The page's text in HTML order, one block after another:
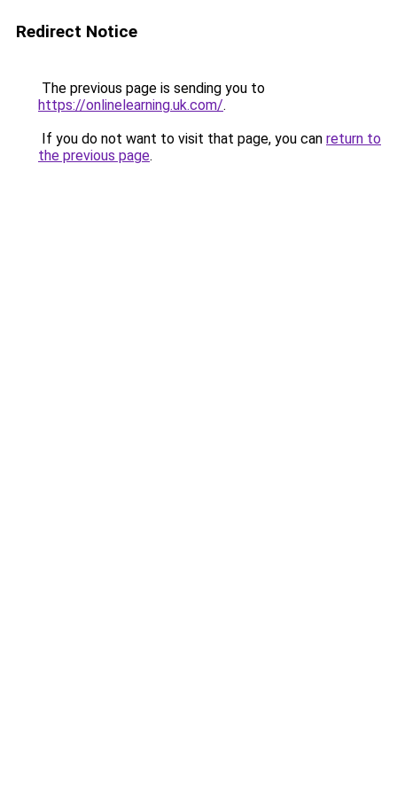
Redirect Notice
The previous page is sending you to
https://onlinelearning.uk.com/.
If you do not want to visit that page, you can return to
the previous page.